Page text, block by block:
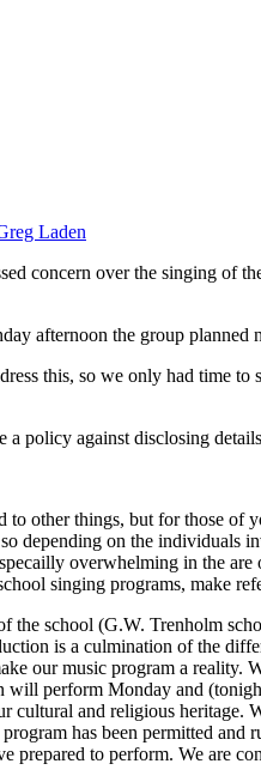
Laden
concern over the singing of
afternoon the group planned
this, so we only had time
policy against disclosing
to other things, but for those
depending on the individuals
overwhelming in the
singing programs, make
school (G.W. Trenholm
is a culmination of the
our music program a reality.
perform Monday and
and religious heritage.
has been permitted
to perform. We are